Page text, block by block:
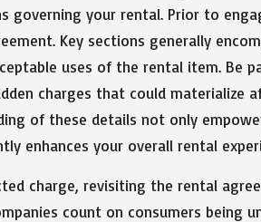
governing your rental. Prior to
Key sections generally
uses of the rental item. Be
charges that could materialize
of these details not only
enhances your overall rental
charge, revisiting the rental
count on consumers being